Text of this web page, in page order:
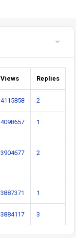
Views Replies
4115858 2
4098657 1
3904677 2
3887371 1
3884117 3